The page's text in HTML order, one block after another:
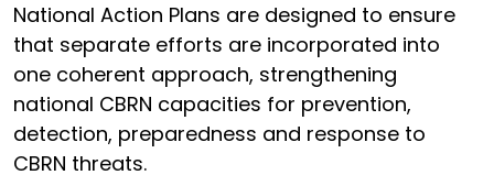
National Action Plans are designed to ensure
that separate efforts are incorporated into
one coherent approach, strengthening
national CBRN capacities for prevention,
detection, preparedness and response to
CBRN threats.